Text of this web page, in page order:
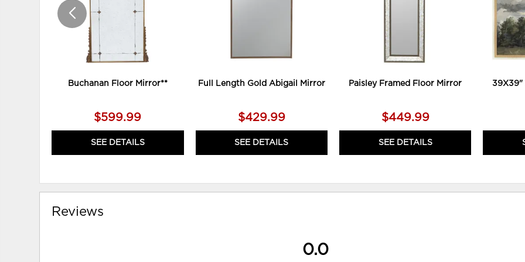
Buchanan Floor Mirror**
$599.99
SEE DETAILS
Full Length Gold Abigail Mirror
$429.99
SEE DETAILS
Paisley Framed Floor Mirror
$449.99
SEE DETAILS
39X39"
Reviews
0.0